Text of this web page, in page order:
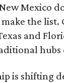
Mexico
the list.
and
hubs
is shifting